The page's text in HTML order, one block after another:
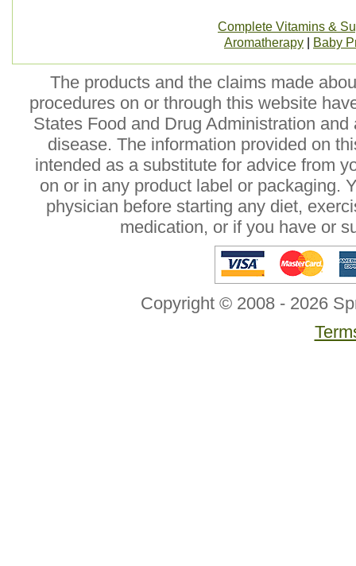
Complete Vitamins &
Aromatherapy
Baby
The products and the claims made
procedures on or through this website
States Food and Drug Administration
disease. The information provided on
intended as a substitute for advice from
on or in any product label or packaging.
physician before starting any diet,
medication, or if you have or
Copyright © 2008 - 2026